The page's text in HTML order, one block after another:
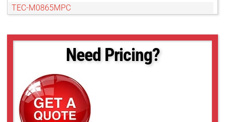
TEC-M0865MPC
TEC-M1065MP
TEC-M1065MPC
TEC-M15110MPC
TEC-M20110MP
TEC-M20110MPC
TEC-M2065MP
Need Pricing?